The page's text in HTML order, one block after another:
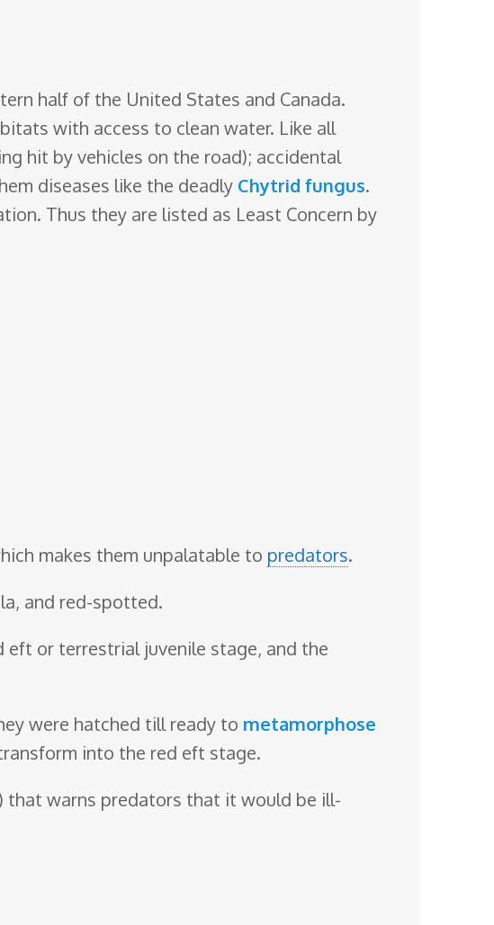
half of the United States and Canada.
with access to clean water. Like all
hit by vehicles on the road); accidental
diseases like the deadly Chytrid fungus.
Thus they are listed as Least Concern by
makes them unpalatable to predators.
and red-spotted.
eft or terrestrial juvenile stage, and the
were hatched till ready to metamorphose
into the red eft stage.
that warns predators that it would be ill-